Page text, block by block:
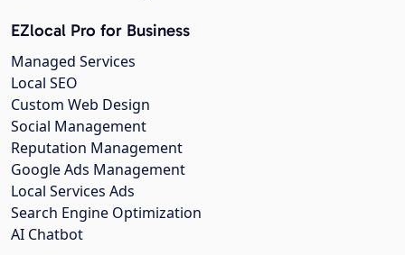
EZlocal Pro for Business
Managed Services
Local SEO
Custom Web Design
Social Management
Reputation Management
Google Ads Management
Local Services Ads
Search Engine Optimization
AI Chatbot